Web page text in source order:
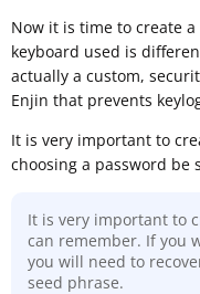
Now it is time to create
keyboard used is
actually a custom,
Enjin that prevents
It is very important to
choosing a password be
It is very important to
can remember. If you
you will need to
seed phrase.